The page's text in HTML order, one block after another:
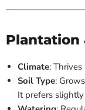
Plantation
Climate:
Soil Type:
It prefers